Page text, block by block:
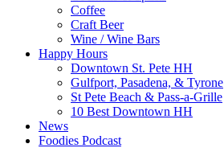
Coffee
Craft Beer
Wine / Wine Bars
Happy Hours
Downtown St. Pete HH
Gulfport, Pasadena, & Tyrone
St Pete Beach & Pass-a-Grille
10 Best Downtown HH
News
Foodies Podcast